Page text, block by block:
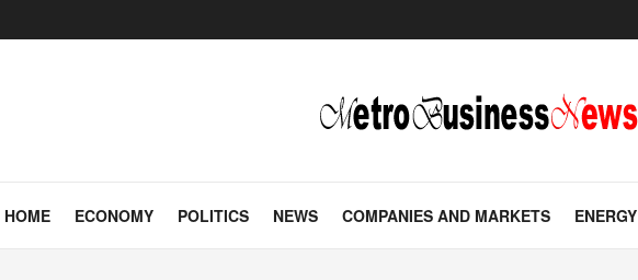
HOME ECONOMY POLITICS NEWS COMPANIES AND MARKETS ENERGY